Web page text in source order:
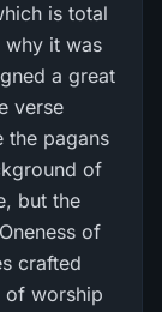
is total
why it was
verse
the pagans
of
but the
of
crafted
of worship